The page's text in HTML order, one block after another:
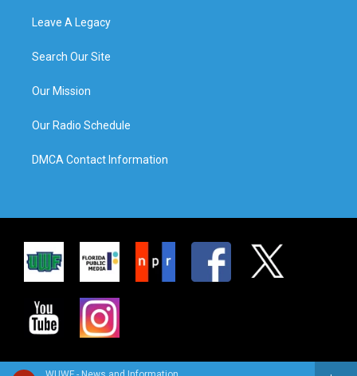
Leave A Legacy
Search Our Site
Our Mission
Our Radio Schedule
DMCA Contact Information